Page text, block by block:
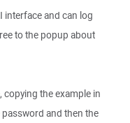
interface and can log
to the popup about
copying the example in
and then the